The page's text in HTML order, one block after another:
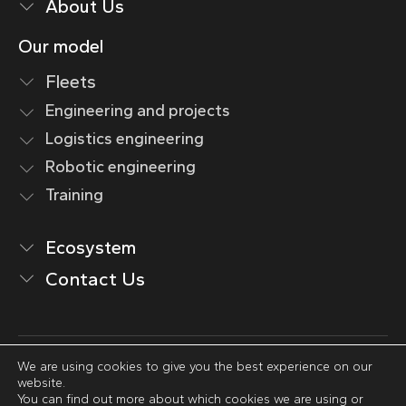
About Us
Our model
Fleets
Engineering and projects
Logistics engineering
Robotic engineering
Training
Ecosystem
Contact Us
Legal Notice
Privacy Policy
We are using cookies to give you the best experience on our
website.
You can find out more about which cookies we are using or